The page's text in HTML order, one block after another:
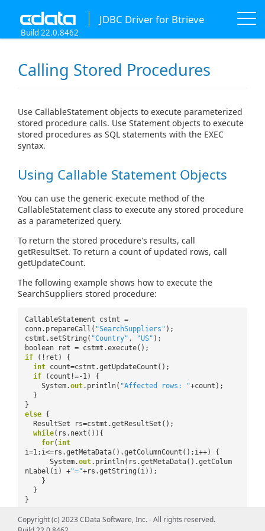
JDBC Driver for Btrieve
Build 22.0.8462
Calling Stored Procedures
Use CallableStatement objects to execute parameterized
stored procedure calls. Use Statement objects to execute
stored procedures as SQL statements with the EXEC
syntax.
Using Callable Statement Objects
You can use the generic execute method of the
CallableStatement class to execute any stored procedure
as a parameterized query.
To return the stored procedure's results, call
getResultSet. To return a count of updated rows, call
getUpdateCount.
The following example shows how to execute the
SearchSuppliers stored procedure:
CallableStatement cstmt =
conn.prepareCall( "SearchSuppliers" );
cstmt.setString( "Country" , "US" );
boolean ret = cstmt.execute();
if
(!ret) {
int count=cstmt.getUpdateCount();
if
(count!=-1) {
System.out.println( "Affected rows: "+count);
}
}
else {
ResultSet rs=cstmt.getResultSet();
while(rs.next()){
for(int
i=1;i<=rs.getMetaData().getColumnCount();i++) {
System.out.println(rs.getMetaData().getColum
nLabel(i) +"="+rs.getString(i));
}
}
}
Copyright (c) 2023 CData Software, Inc. - All rights reserved.